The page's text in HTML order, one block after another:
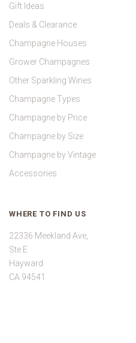
Gift Ideas
Deals & Clearance
Champagne Houses
Grower Champagnes
Other Sparkling Wines
Champagne Types
Champagne by Price
Champagne by Size
Champagne by Vintage
Accessories
WHERE TO FIND US
22336 Meekland Ave,
Ste E
Hayward
CA 94541